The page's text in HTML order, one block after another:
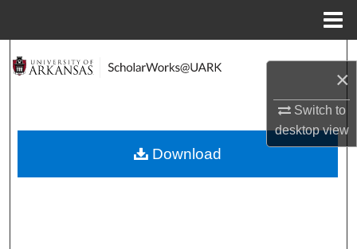
×
Switch to
desktopview
Search
About
Download